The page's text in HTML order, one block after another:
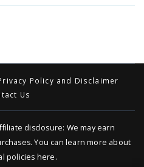
Policy and Disclaimer
Us
disclosure: We may earn
You can learn more about
policies here.